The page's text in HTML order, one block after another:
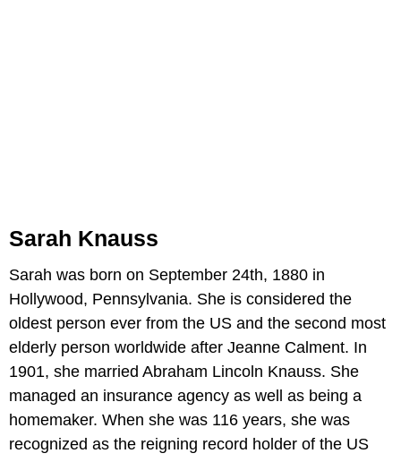
Sarah Knauss
Sarah was born on September 24th, 1880 in
Hollywood, Pennsylvania. She is considered the
oldest person ever from the US and the second most
elderly person worldwide after Jeanne Calment. In
1901, she married Abraham Lincoln Knauss. She
managed an insurance agency as well as being a
homemaker. When she was 116 years, she was
recognized as the reigning record holder of the US